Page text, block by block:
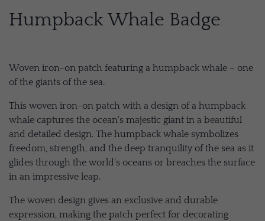
Humpback Whale Badge
Woven iron-on patch featuring a humpback whale – one
of the giants of the sea.
This woven iron-on patch with a design of a humpback
whale captures the ocean's majestic giant in a beautiful
and detailed design. The humpback whale symbolizes
freedom, strength, and the deep tranquility of the sea as it
glides through the world's oceans or breaches the surface
in an impressive leap.
The woven design gives an exclusive and durable
expression, making the patch perfect for decorating